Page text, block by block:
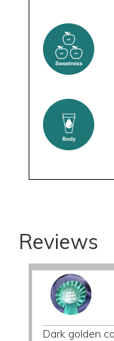
Reviews
Dark golden